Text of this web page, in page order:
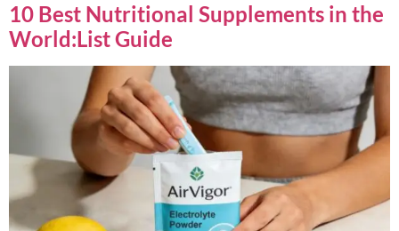
10 Best Nutritional Supplements in the
World:List Guide